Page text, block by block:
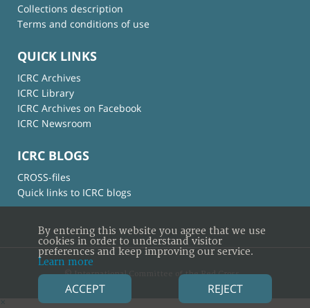
Collections description
Terms and conditions of use
QUICK LINKS
ICRC Archives
ICRC Library
ICRC Archives on Facebook
ICRC Newsroom
ICRC BLOGS
CROSS-files
Quick links to ICRC blogs
© International Committee of the Red Cross
×
By entering this website you agree that we use
cookies in order to understand visitor
preferences and keep improving our service.
Learn more
ACCEPT REJECT